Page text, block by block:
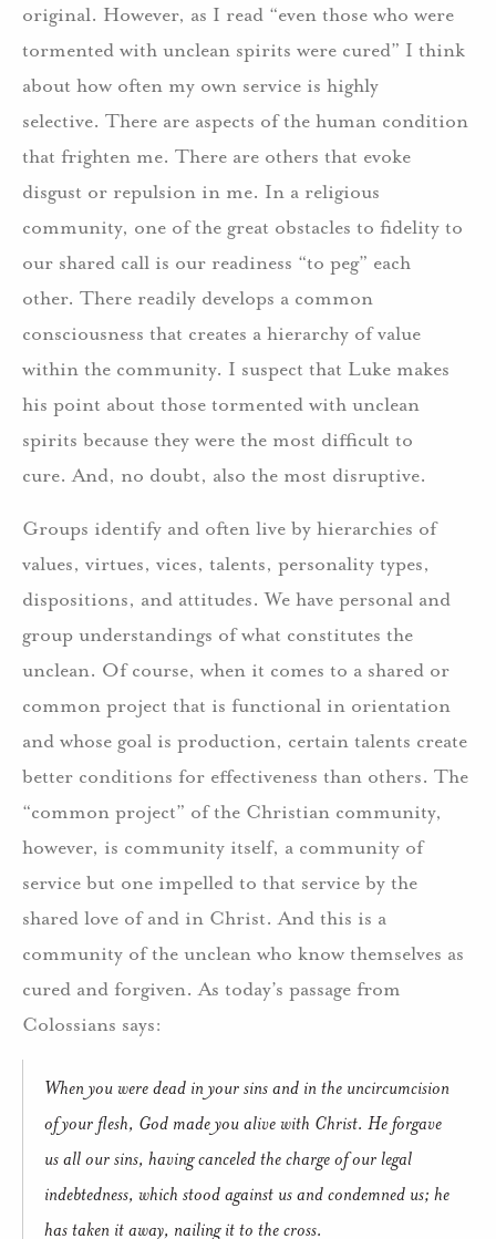
original. However, as I read “even those who were
tormented with unclean spirits were cured” I think
about how often my own service is highly
selective. There are aspects of the human condition
that frighten me. There are others that evoke
disgust or repulsion in me. In a religious
community, one of the great obstacles to fidelity to
our shared call is our readiness “to peg” each
other. There readily develops a common
consciousness that creates a hierarchy of value
within the community. I suspect that Luke makes
his point about those tormented with unclean
spirits because they were the most difficult to
cure. And, no doubt, also the most disruptive.
Groups identify and often live by hierarchies of
values, virtues, vices, talents, personality types,
dispositions, and attitudes. We have personal and
group understandings of what constitutes the
unclean. Of course, when it comes to a shared or
common project that is functional in orientation
and whose goal is production, certain talents create
better conditions for effectiveness than others. The
“common project” of the Christian community,
however, is community itself, a community of
service but one impelled to that service by the
shared love of and in Christ. And this is a
community of the unclean who know themselves as
cured and forgiven. As today’s passage from
Colossians says:
When you were dead in your sins and in the uncircumcision
of your flesh, God made you alive with Christ. He forgave
us all our sins, having canceled the charge of our legal
indebtedness, which stood against us and condemned us; he
has taken it away, nailing it to the cross.